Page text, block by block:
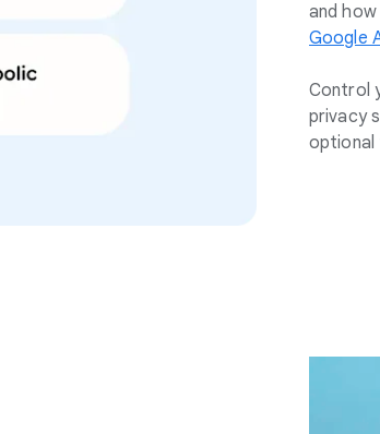
and
Google
Control
privacy
optional